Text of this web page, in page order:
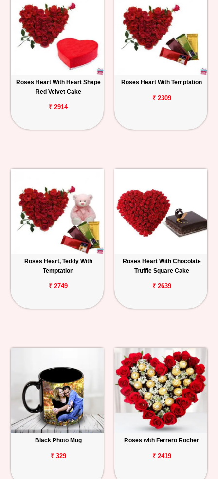
Roses Heart With Heart Shape
Red Velvet Cake
₹ 2914
Roses Heart With Temptation
₹ 2309
Roses Heart, Teddy With
Temptation
₹ 2749
Roses Heart With Chocolate
Truffle Square Cake
₹ 2639
Black Photo Mug
₹ 329
Roses with Ferrero Rocher
₹ 2419